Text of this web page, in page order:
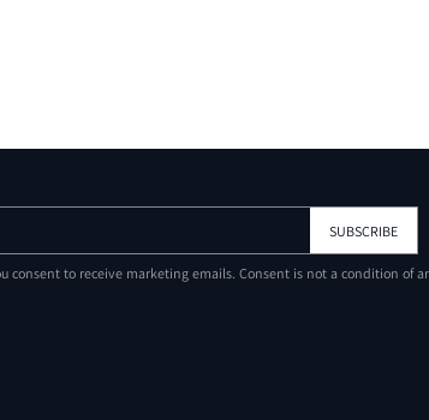
SUBSCRIBE
consent to receive marketing emails. Consent is not a condition of